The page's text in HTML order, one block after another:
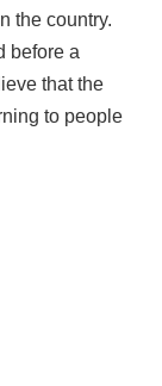
the country.
before a
that the
to people